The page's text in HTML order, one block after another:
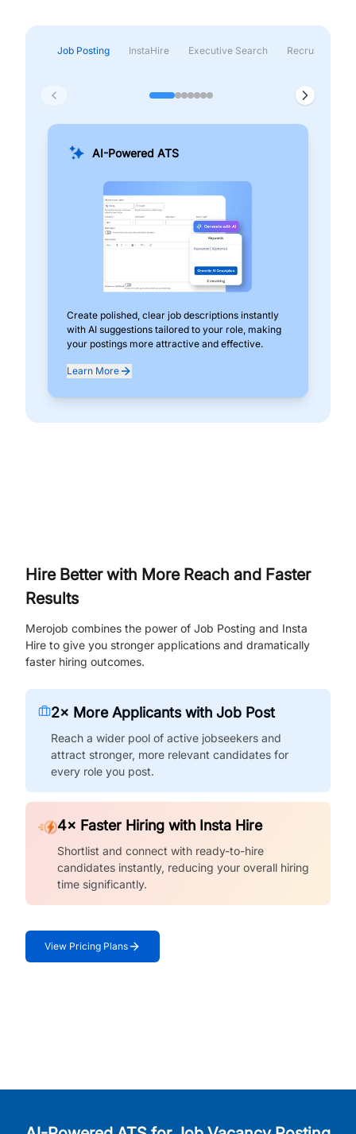
Job Posting InstaHire Executive Search Recruitment &
AI-Powered ATS
Create polished, clear job descriptions instantly
with AI suggestions tailored to your role, making
your postings more attractive and effective.
Learn More
Hire Better with More Reach and Faster
Results
Merojob combines the power of Job Posting and Insta
Hire to give you stronger applications and dramatically
faster hiring outcomes.
2× More Applicants with Job Post
Reach a wider pool of active jobseekers and
attract stronger, more relevant candidates for
every role you post.
4× Faster Hiring with Insta Hire
Shortlist and connect with ready-to-hire
candidates instantly, reducing your overall hiring
time significantly.
View Pricing Plans